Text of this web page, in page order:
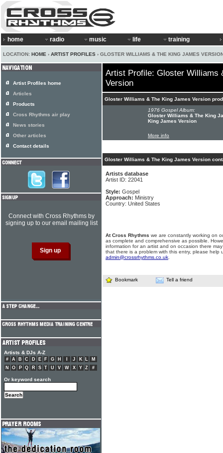
home radio music life training
LOCATION: HOME › ARTIST PROFILES › GLOSTER WILLIAMS & THE KING JAMES
Artist Profile: Gloster Williams
Version
Gloster Williams & The King James Version
1976 Gospel Album:
Gloster Williams & The King
King James Version
More info
Gloster Williams & The King James Version
Artists database
Artist ID: 22041
Style: Gospel
Approach: Ministry
Country: United States
At Cross Rhythms we are constantly working on
as complete and comprehensive as possible.
information for an artist and on occasion there
that there is a problem with this entry, please help
admin@crossrhythms.co.uk.
Bookmark Tell a friend
Artist Profiles home
Articles
Products
Cross Rhythms air play
News stories
Other articles
Contact details
Connect with Cross Rhythms by
signing up to our email mailing list
Artists & DJs A-Z
# A B C D E F G H J K L
M
N
O P Q R S T U V W X Y Z #
Or keyword search